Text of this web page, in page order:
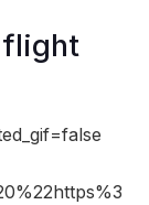
flight